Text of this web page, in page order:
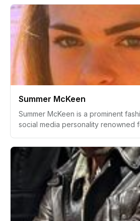
to her numerous Olympic gold
Championship titles. Biles is known
performances and innovative skills.
Summer McKeen
Summer McKeen is a prominent
social media personality renowned
YouTube, where her beauty and
resonated with a youthful audience.